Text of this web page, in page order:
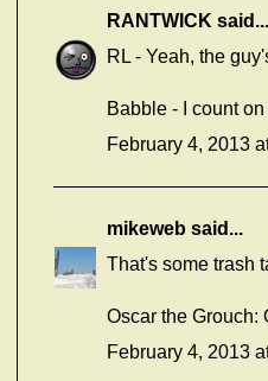
RANTWICK said...
RL - Yeah, the
Babble - I count
February 4, 2013
mikeweb said...
That's some trash
Oscar the Grouch:
February 4, 2013